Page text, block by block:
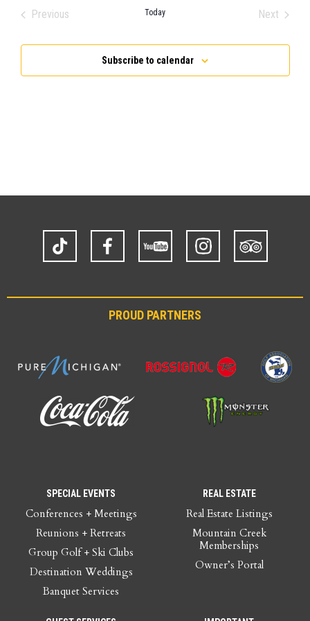
Previous
Today
Next
Subscribe to calendar
TikTok Facebook Instagram
Trip
Advisor
PROUD PARTNERS
SPECIAL EVENTS
Conferences + Meetings
Reunions + Retreats
Group Golf + Ski Clubs
Destination Weddings
Banquet Services
REAL ESTATE
Real Estate Listings
Mountain Creek
Memberships
Owner’s Portal